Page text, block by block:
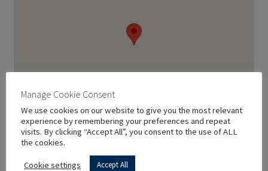
Get Directions
Manage Cookie Consent
We use cookies on our website to give you the most relevant
experience by remembering your preferences and repeat
visits. By clicking “Accept All”, you consent to the use of ALL
the cookies.
Cookie settings Accept All